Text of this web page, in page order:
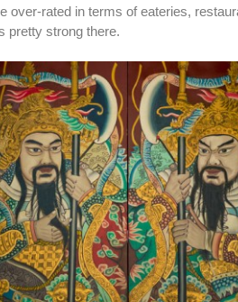
over-rated in terms of eateries,
pretty strong there.